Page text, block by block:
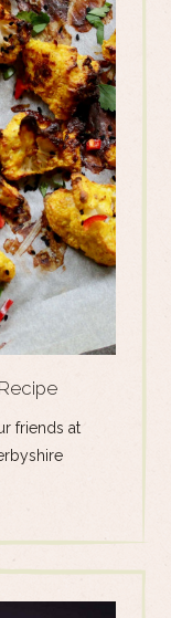
friends at